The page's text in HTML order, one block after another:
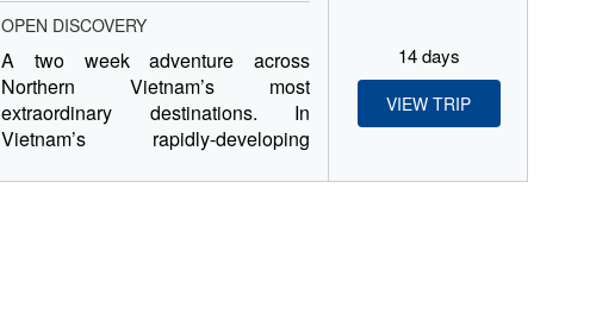
OPEN DISCOVERY
A two week adventure across
Northern Vietnam’s most
extraordinary destinations. In
Vietnam’s rapidly-developing
14 days
VIEW TRIP